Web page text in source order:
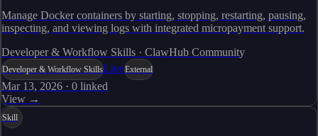
Manage Docker containers by starting, stopping, restarting, pausing,
inspecting, and viewing logs with integrated micropayment support.
Developer & Workflow Skills · ClawHub Community
Developer & Workflow SkillsLiveExternal
Mar 13, 2026 · 0 linked
View →
Skill